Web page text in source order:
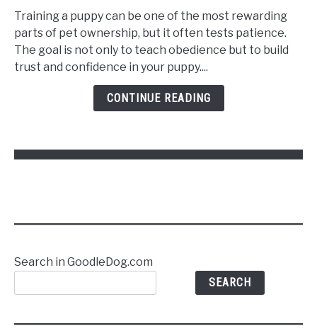
to
Train
a
Puppy
Training a puppy can be one of the most rewarding
parts of pet ownership, but it often tests patience.
The goal is not only to teach obedience but to build
trust and confidence in your puppy....
CONTINUE READING
Search in GoodleDog.com
SEARCH